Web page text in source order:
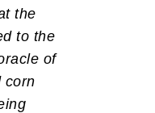
the
to the
of
corn